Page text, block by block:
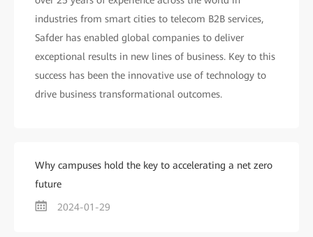
industries from smart cities to telecom B2B services,
Safder has enabled global companies to deliver
exceptional results in new lines of business. Key to this
success has been the innovative use of technology to
drive business transformational outcomes.
Why campuses hold the key to accelerating a net zero
future
2024-01-29